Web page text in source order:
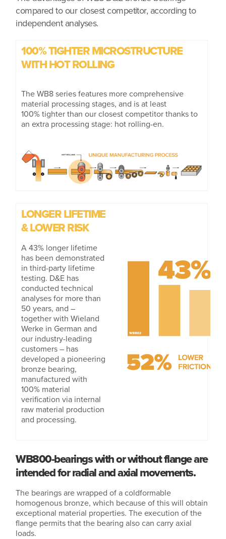
compared to our closest competitor, according to
independent analyses.
100% TIGHTER MICROSTRUCTURE
WITH HOT ROLLING
The WB8 series features more comprehensive
material processing stages, and is at least
100% tighter than our closest competitor thanks to
an extra processing stage: hot rolling-en.
LONGER LIFETIME
& LOWER RISK
A 43% longer lifetime
has been demonstrated
in third-party lifetime
testing. D&E has
conducted technical
analyses for more than
50 years, and –
together with Wieland
Werke in German and
our industry-leading
customers – has
developed a pioneering
bronze bearing,
manufactured with
100% material
verification via internal
raw material production
and processing.
WB800-bearings with or without flange are
intended for radial and axial movements.
The bearings are wrapped of a coldformable
homogenous bronze, which because of this will obtain
exceptional material properties. The execution of the
flange permits that the bearing also can carry axial
loads.